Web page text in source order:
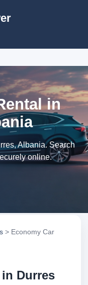
in
Albania. Search
online.
> Economy Car
Durres